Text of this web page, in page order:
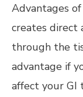
Advantages
creates direct
through the
advantage if
affect your GI